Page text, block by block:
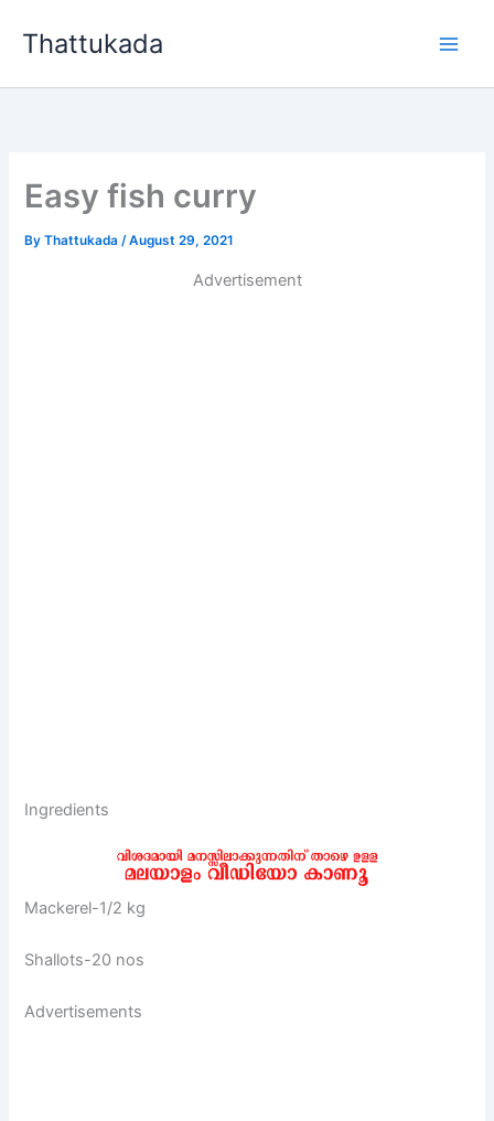
Thattukada
Easy fish curry
ByThattukada/August 29, 2021
Advertisement
Ingredients
Mackerel-1/2 kg
Shallots-20 nos
Advertisements